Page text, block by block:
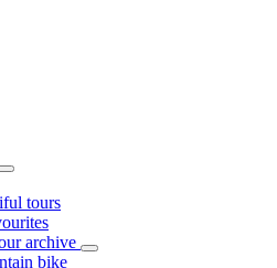
tours
archive
bike